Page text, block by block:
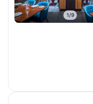
1/9